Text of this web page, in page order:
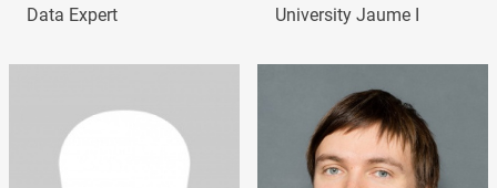
Data Expert
University Jaume I